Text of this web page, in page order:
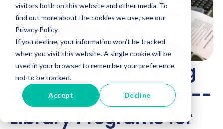
visitors both on this website and other media. To
find out more about the cookies we use, see our
Privacy Policy.
If you decline, your information won’t be tracked
when you visit this website. A single cookie will be
used in your browser to remember your preference
not to be tracked.
Accept Decline
Webinar: Cultivating
Connected Learning--
Library Programs for